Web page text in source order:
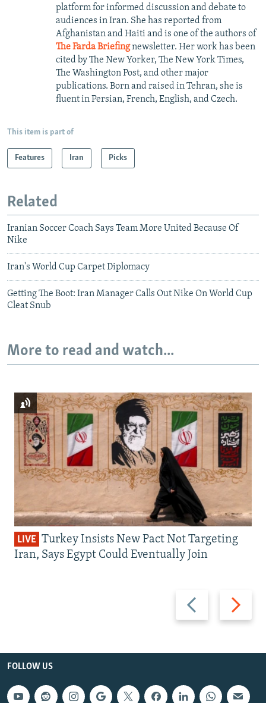
platform for informed discussion and debate to
audiences in Iran. She has reported from
Afghanistan and Haiti and is one of the authors of
The Farda Briefingnewsletter. Her work has been
cited by The New Yorker, The New York Times,
The Washington Post, and other major
publications. Born and raised in Tehran, she is
fluent in Persian, French, English, and Czech.
This item is part of
Features Iran Picks
Related
Iranian Soccer Coach Says Team More United Because Of
Nike
Iran's World Cup Carpet Diplomacy
Getting The Boot: Iran Manager Calls Out Nike On World Cup
Cleat Snub
More to read and watch...
Previous
slide
Next
slide
LIVE Turkey Insists New Pact Not Targeting
Iran, Says Egypt Could Eventually Join
FOLLOW US